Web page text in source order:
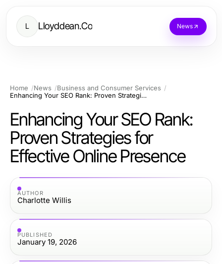
L Lloyddean.Co News
Home News
Business and Consumer Services
Enhancing Your SEO Rank: Proven Strategies for Effective Online Presence
Enhancing Your SEO Rank:
Proven Strategies for
Effective Online Presence
AUTHOR
Charlotte Willis
PUBLISHED
January 19, 2026